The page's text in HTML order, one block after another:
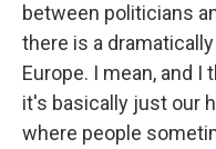
between politicians
there is a
Europe. I mean, and I
it's basically just our
where people